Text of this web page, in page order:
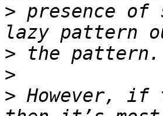
> presence of
>
>
> However,